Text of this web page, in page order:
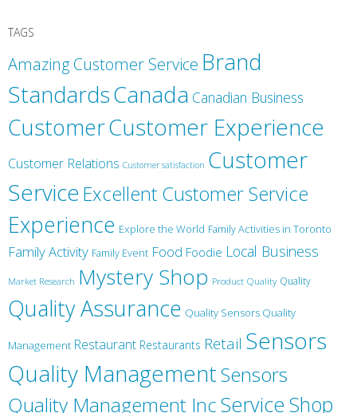
TAGS
Amazing Customer Service Brand
StandardsCanada Canadian Business
CustomerCustomer Experience
Customer Relations Customer satisfaction Customer
ServiceExcellent Customer Service
Experience Explore the World Family Activities in Toronto
Family Activity Family Event Food Foodie Local Business
Market Research Mystery Shop Product Quality Quality
Quality Assurance Quality Sensors Quality
Management Restaurant Restaurants Retail Sensors
Quality ManagementSensors
Quality Management IncService Shop